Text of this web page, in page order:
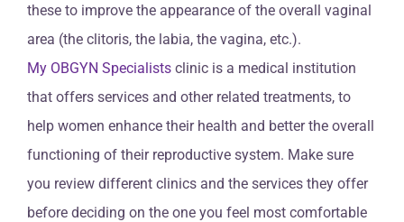
these to improve the appearance of the overall vaginal
area (the clitoris, the labia, the vagina, etc.).
My OBGYN Specialists clinic is a medical institution
that offers services and other related treatments, to
help women enhance their health and better the overall
functioning of their reproductive system. Make sure
you review different clinics and the services they offer
before deciding on the one you feel most comfortable